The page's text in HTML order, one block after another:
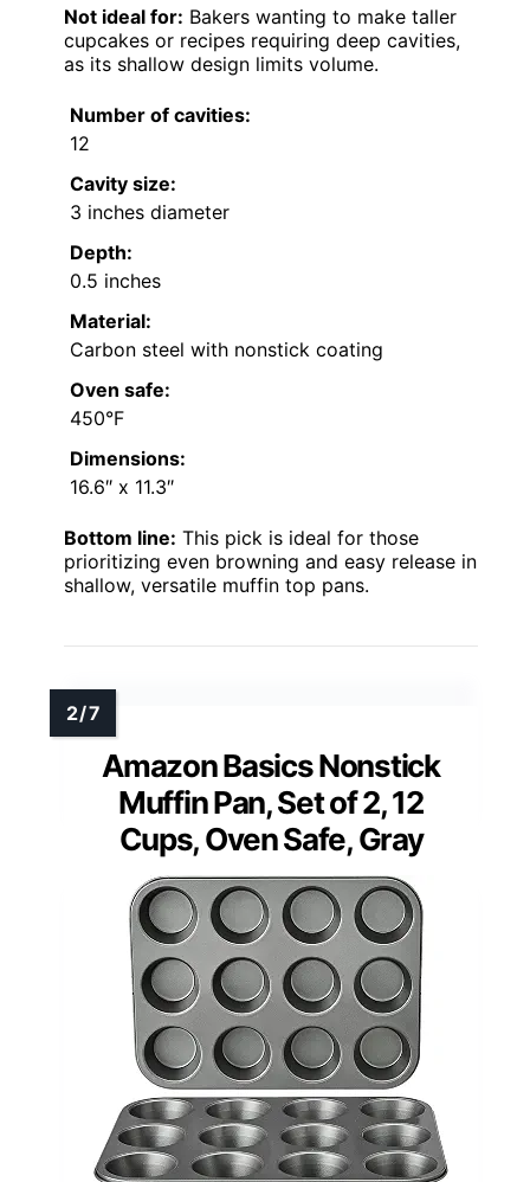
Not ideal for: Bakers wanting to make taller
cupcakes or recipes requiring deep cavities,
as its shallow design limits volume.
Number of cavities:
12
Cavity size:
3 inches diameter
Depth:
0.5 inches
Material:
Carbon steel with nonstick coating
Oven safe:
450°F
Dimensions:
16.6″ x 11.3″
Bottom line: This pick is ideal for those
prioritizing even browning and easy release in
shallow, versatile muffin top pans.
Amazon Basics Nonstick
Muffin Pan, Set of 2, 12
Cups, Oven Safe, Gray